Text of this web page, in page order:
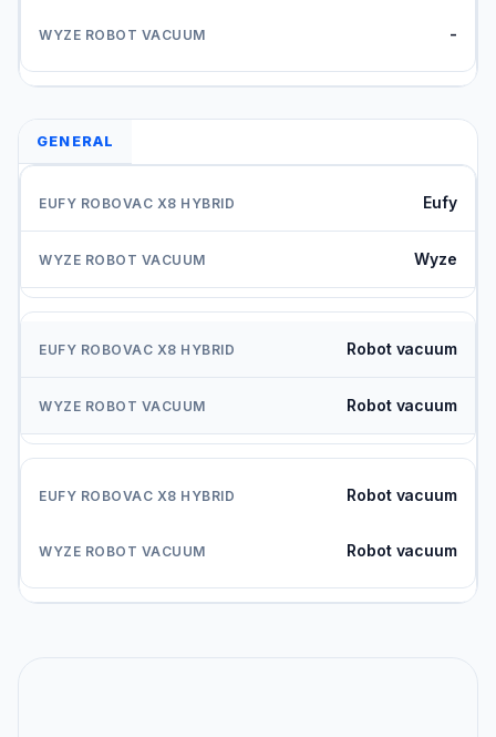
-
GENERAL
Eufy
Wyze
Robot vacuum
Robot vacuum
Robot vacuum
Robot vacuum